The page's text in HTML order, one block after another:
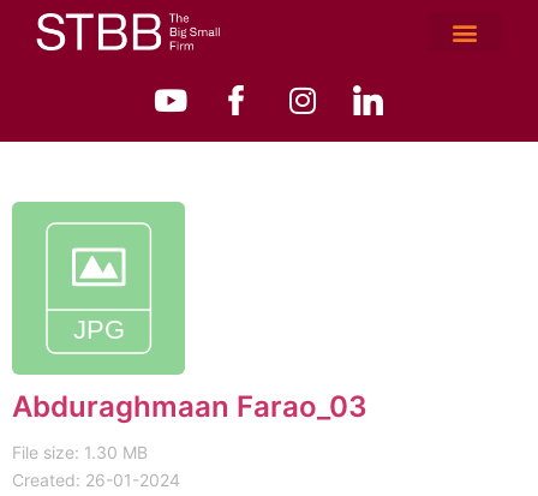
Abduraghmaan Farao_03
File size: 1.30 MB
Created: 26-01-2024